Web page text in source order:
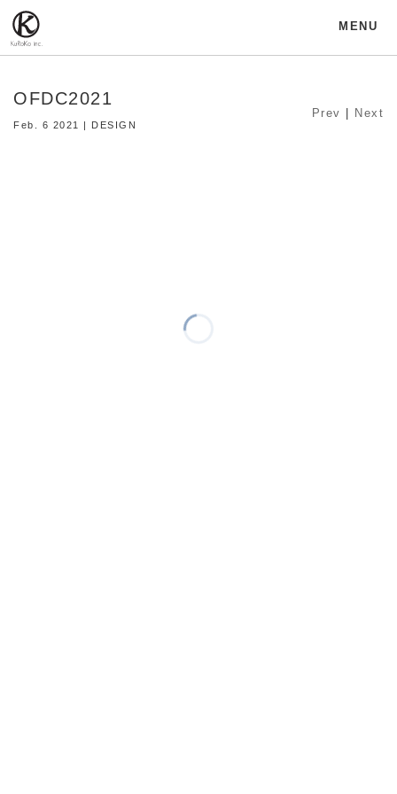
MENU
OFDC2021
Feb. 6 2021 | DESIGN
Prev Next